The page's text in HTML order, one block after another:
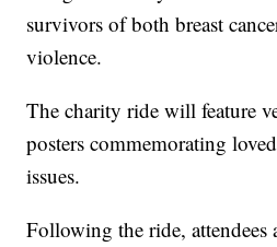
survivors of both breast
violence.
The charity ride will feature
posters commemorating
issues.
Following the ride, attendees